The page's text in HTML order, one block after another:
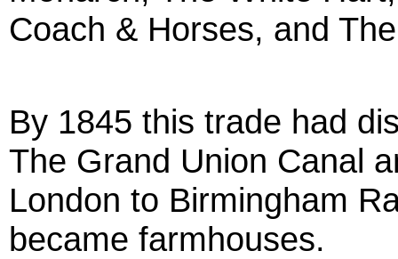
Coach & Horses, and
By 1845 this trade had
The Grand Union Canal
London to Birmingham
became farmhouses.